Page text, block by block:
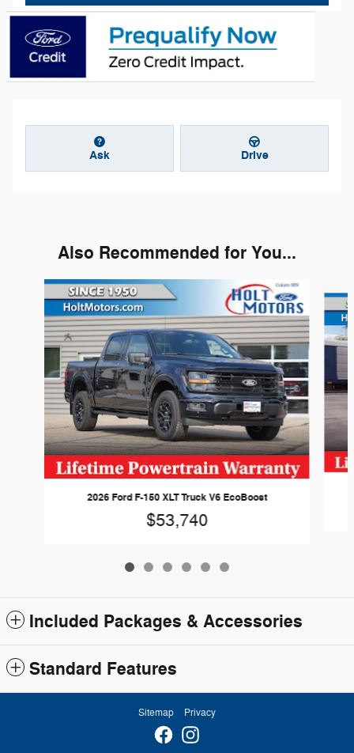
Ask Drive
Also Recommended for You...
Slide 1 of 6
2026 Ford F-150 XLT Truck V6 EcoBoost
$53,740
Included Packages & Accessories
Standard Features
Sitemap Privacy